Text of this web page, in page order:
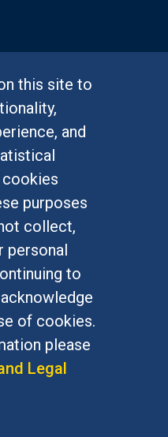
this site to
and
cookies
purposes
collect,
personal
to
of cookies.
please
Legal
of inclusion & equal
If you have
on this site, please
.
Sciences
CA 92697-5100 –